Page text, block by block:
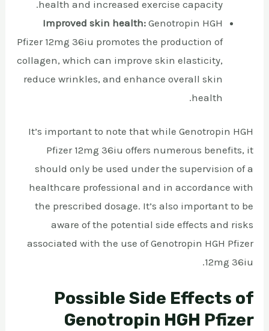
health and increased exercise capacity.
Improved skin health:Genotropin HGH
Pfizer 12mg 36iu promotes the production of
collagen, which can improve skin elasticity,
reduce wrinkles, and enhance overall skin
health.
It’s important to note that while Genotropin HGH
Pfizer 12mg 36iu offers numerous benefits, it
should only be used under the supervision of a
healthcare professional and in accordance with
the prescribed dosage. It’s also important to be
aware of the potential side effects and risks
associated with the use of Genotropin HGH Pfizer
12mg 36iu.
Possible Side Effects of
Genotropin HGH Pfizer